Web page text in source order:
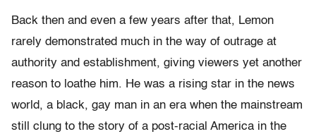
Back then and even a few years after that, Lemon
rarely demonstrated much in the way of outrage at
authority and establishment, giving viewers yet another
reason to loathe him. He was a rising star in the news
world, a black, gay man in an era when the mainstream
still clung to the story of a post-racial America in the